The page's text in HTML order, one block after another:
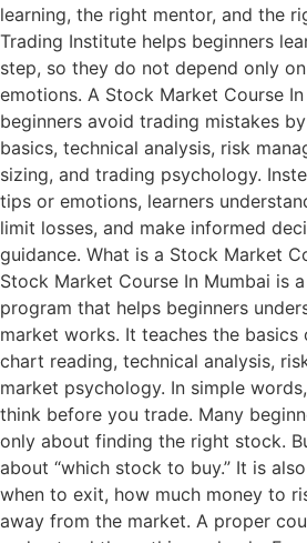
learning, the right mentor, and the
Trading Institute helps beginners
step, so they do not depend only
emotions. A Stock Market Course
beginners avoid trading mistakes
basics, technical analysis, risk
sizing, and trading psychology.
tips or emotions, learners
limit losses, and make informed
guidance. What is a Stock Market
Stock Market Course In Mumbai is
program that helps beginners
market works. It teaches the
chart reading, technical analysis,
market psychology. In simple
think before you trade. Many
only about finding the right stock.
about “which stock to buy.” It is
when to exit, how much money to
away from the market. A proper